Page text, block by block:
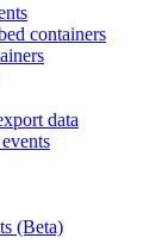
containers
data
(Beta)